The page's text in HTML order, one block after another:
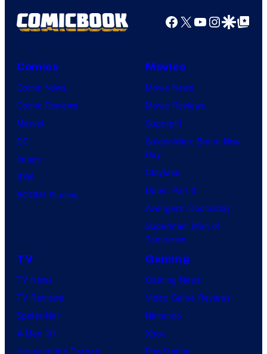
Facebook
X YouTube
GoogleGoogle Top
Comics
Comic News
Comic Reviews
Marvel
DC
Image
IDW
BOOM! Studios
Movies
Movie News
Movie Reviews
Supergirl
Spider-Man: Brand New
Day
Clayface
Dune: Part 3
Avengers: Doomsday
Superman: Man of
Tomorrow
TV
TV News
TV Reviews
Spider-Noir
X-Men ’97
House of the Dragon
Gaming
Gaming News
Video Game Reviews
Nintendo
Xbox
PlayStation